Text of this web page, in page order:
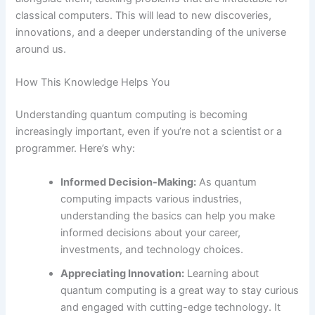
classical computers. This will lead to new discoveries,
innovations, and a deeper understanding of the universe
around us.
How This Knowledge Helps You
Understanding quantum computing is becoming
increasingly important, even if you’re not a scientist or a
programmer. Here’s why:
Informed Decision-Making: As quantum
computing impacts various industries,
understanding the basics can help you make
informed decisions about your career,
investments, and technology choices.
Appreciating Innovation: Learning about
quantum computing is a great way to stay curious
and engaged with cutting-edge technology. It